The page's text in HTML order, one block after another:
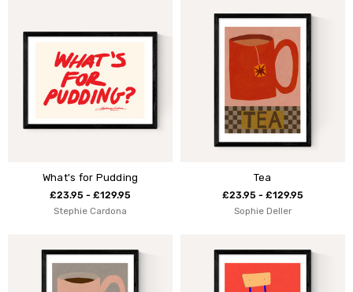
What's for Pudding
£23.95 - £129.95
Stephie Cardona
Tea
£23.95 - £129.95
Sophie Deller